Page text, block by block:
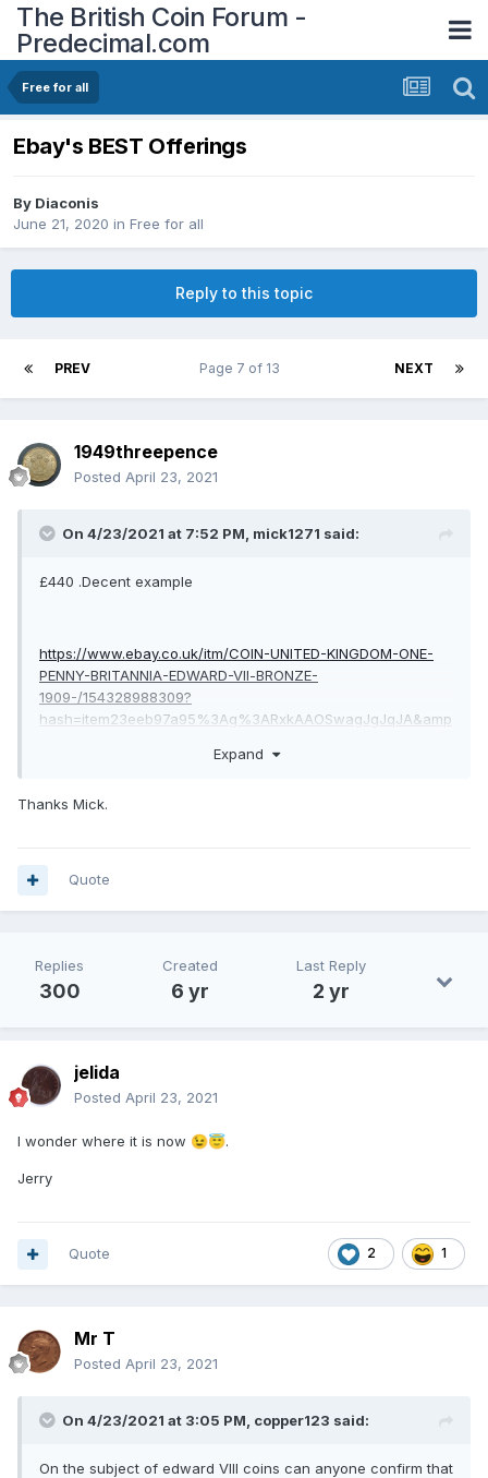
The British Coin Forum -
Predecimal.com
Free for all
Ebay's BEST Offerings
By Diaconis
June 21, 2020 in Free for all
Reply to this topic
PREV NEXT
Page 7 of 13
1949threepence
Posted April 23, 2021
On 4/23/2021 at 7:52 PM, mick1271 said:
£440 .Decent example
https://www.ebay.co.uk/itm/COIN-UNITED-KINGDOM-ONE-
PENNY-BRITANNIA-EDWARD-Vll-BRONZE-
1909-/154328988309?
hash=item23eeb97a95%3Ag%3ARxkAAOSwagJgJqJA&amp
p;orig_cvip=true&amp;nordt=true&amp;rt=nc&amp;_trksid=p2
Expand
Thanks Mick.
Quote
Replies
300
Created
6 yr
Last Reply
2 yr
jelida
Posted April 23, 2021
I wonder where it is now 😉😇.
Jerry
2 1
Quote
Mr T
Posted April 23, 2021
On 4/23/2021 at 3:05 PM, copper123 said:
On the subject of edward VIII coins can anyone confirm that